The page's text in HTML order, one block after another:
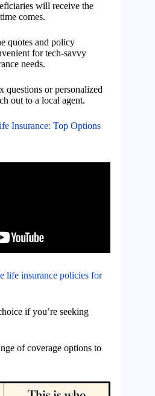
will receive the
comes.
quotes and policy
for tech-savvy
needs.
questions or personalized
out to a local agent.
Insurance: Top Options
life insurance policies for
if you’re seeking
of coverage options to